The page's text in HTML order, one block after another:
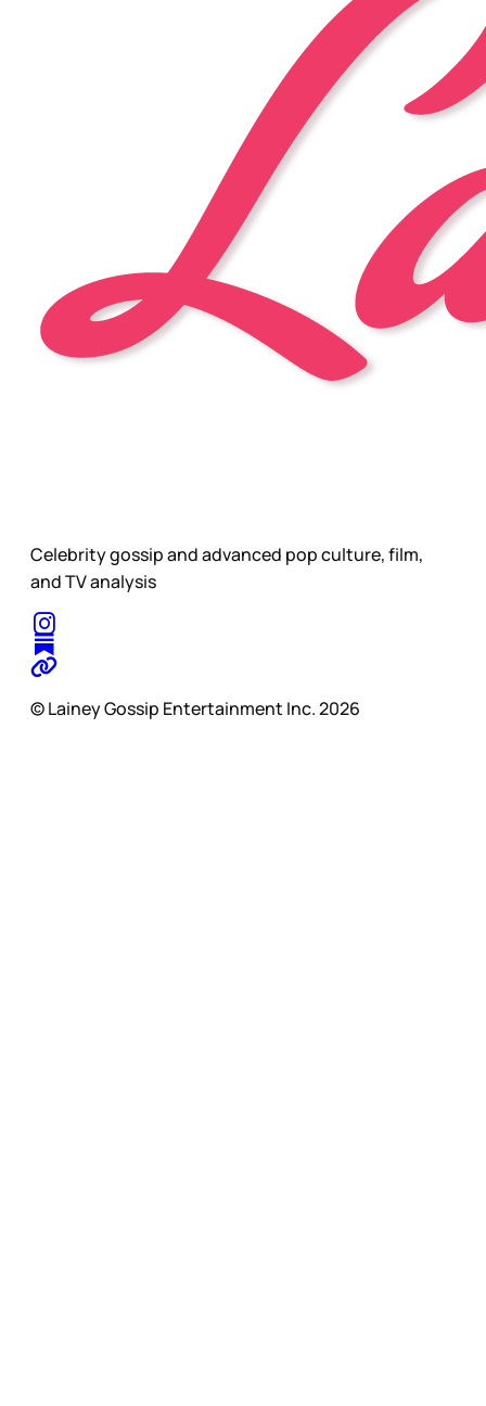
Celebrity gossip and advanced pop culture, film,
and TV analysis
© Lainey Gossip Entertainment Inc. 2026